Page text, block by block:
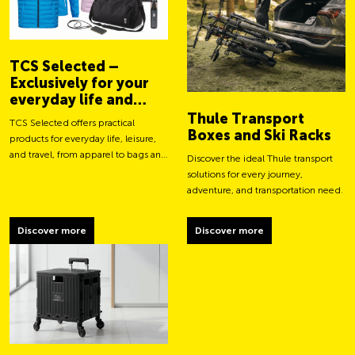
TCS Selected –
Exclusively for your
everyday life and
adventures
TCS Selected offers practical
products for everyday life, leisure,
and travel, from apparel to bags and
Discover more
Thule Transport
Boxes and Ski Racks
Discover the ideal Thule transport
solutions for every journey,
adventure, and transportation need.
Discover more